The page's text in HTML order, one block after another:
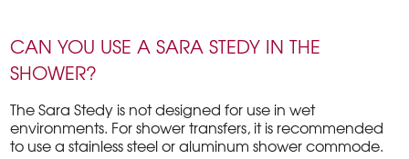
CAN YOU USE A SARA STEDY IN THE
SHOWER?
The Sara Stedy is not designed for use in wet
environments. For shower transfers, it is recommended
to use a stainless steel or aluminum shower commode.